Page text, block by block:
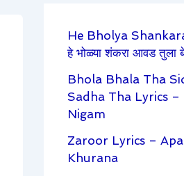
He Bholya
हे भोळ्या शंकरा आवड तुला
Bhola Bhala Tha
Sadha Tha Lyrics –
Nigam
Zaroor Lyrics –
Khurana